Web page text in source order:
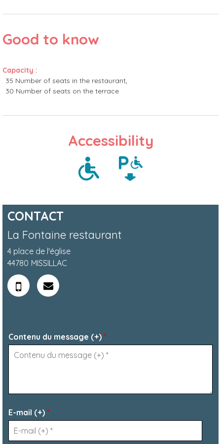
Good to know
Capacity :
35 Number of seats in the restaurant
30 Number of seats on the terrace
Accessibility
CONTACT
La Fontaine restaurant
4 place de l'église
44780 MISSILLAC
Contenu du message (+) *
E-mail (+) *